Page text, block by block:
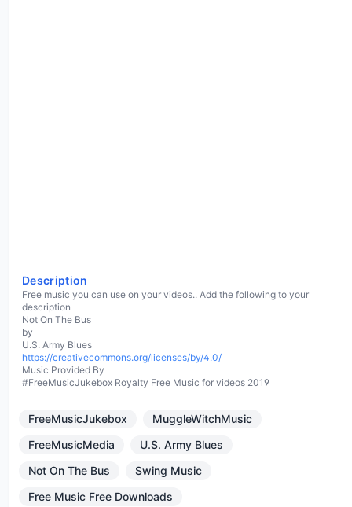
Description
Free music you can use on your videos.. Add the following to your
description
Not On The Bus
by
https://creativecommons.org/licenses/by/4.0/
Music Provided By
#FreeMusicJukebox Royalty Free Music for videos 2019
FreeMusicJukebox
MuggleWitchMusic
FreeMusicMedia
U.S. Army Blues
Not On The Bus
Swing Music
Free Music Free Downloads